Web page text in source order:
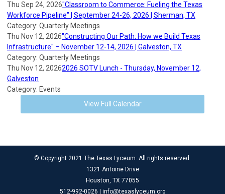
Thu Sep 24, 2026"Classroom to Commerce: Fueling the Texas
Workforce Pipeline" | September 24-26, 2026 | Sherman, TX
Category: Quarterly Meetings
Thu Nov 12, 2026"Constructing Our Path: How we Build Texas
Infrastructure" – November 12-14, 2026 | Galveston, TX
Category: Quarterly Meetings
Thu Nov 12, 20262026 SOTV Lunch - Thursday, November 12,
Galveston
Category: Events
View Full Calendar
© Copyright 2021 The Texas Lyceum. All rights reserved.
1321 Antoine Drive
Houston, TX 77055
512-992-0026 | info@texaslyceum.org